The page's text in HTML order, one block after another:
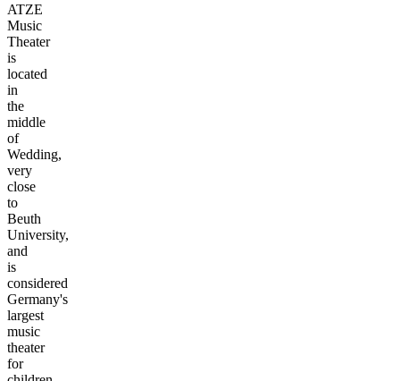
ATZE
Music
Theater
is
located
in
the
middle
of
Wedding,
very
close
to
Beuth
University,
and
is
considered
Germany's
largest
music
theater
for